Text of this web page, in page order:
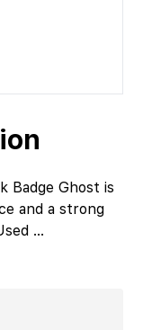
Badge Ghost is
and a strong
...